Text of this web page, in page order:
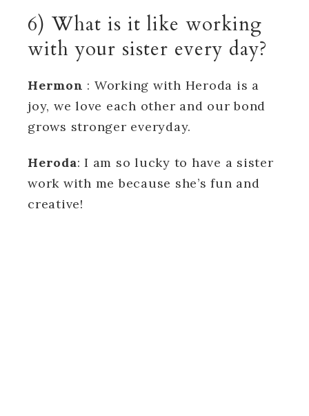
6) What is it like working
with your sister every day?
Hermon : Working with Heroda is a
joy, we love each other and our bond
grows stronger everyday.
Heroda: I am so lucky to have a sister
work with me because she’s fun and
creative!